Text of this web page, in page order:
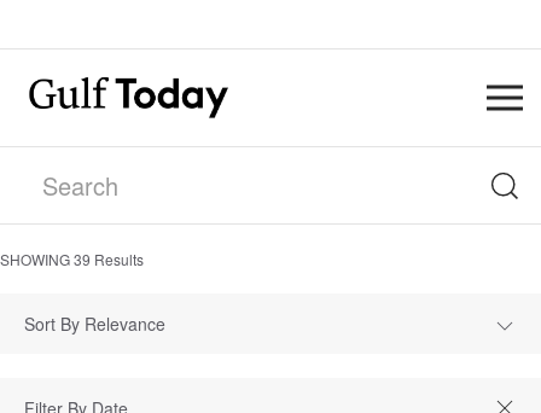
SHOWING39 Results
Sort By Relevance